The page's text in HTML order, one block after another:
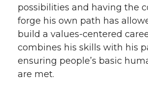
possibilities and having the
forge his own path has
build a values-centered
combines his skills with his
ensuring people’s basic
are met.